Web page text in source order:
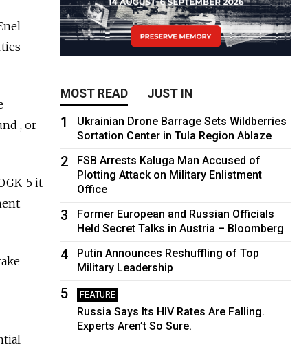
, or
5 it
MOST READ JUST IN
1
Ukrainian Drone Barrage Sets Wildberries
Sortation Center in Tula Region Ablaze
2
FSB Arrests Kaluga Man Accused of
Plotting Attack on Military Enlistment
Office
3
Former European and Russian Officials
Held Secret Talks in Austria – Bloomberg
4
Putin Announces Reshuffling of Top
Military Leadership
5 FEATURE
Russia Says Its HIV Rates Are Falling.
Experts Aren’t So Sure.